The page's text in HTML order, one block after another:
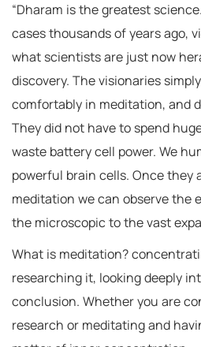
“Dharam is the greatest
cases thousands of years ago,
what scientists are just now
discovery. The visionaries
comfortably in meditation, and
They did not have to spend
waste battery cell power. We
powerful brain cells. Once they
meditation we can observe the
the microscopic to the vast
What is meditation?
researching it, looking deeply
conclusion. Whether you are
research or meditating and